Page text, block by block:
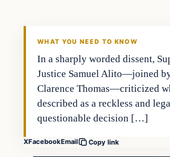
WHAT YOU NEED TO KNOW
In a sharply worded dissent,
Justice Samuel Alito—joined
Clarence Thomas—criticized
described as a reckless and
questionable decision […]
XFacebookEmail Copy link